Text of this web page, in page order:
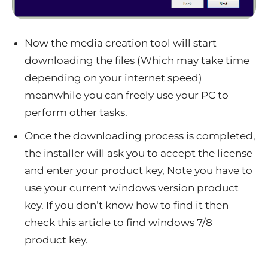
Now the media creation tool will start
downloading the files (Which may take time
depending on your internet speed)
meanwhile you can freely use your PC to
perform other tasks.
Once the downloading process is completed,
the installer will ask you to accept the license
and enter your product key, Note you have to
use your current windows version product
key. If you don’t know how to find it then
check this article to find windows 7/8
product key.